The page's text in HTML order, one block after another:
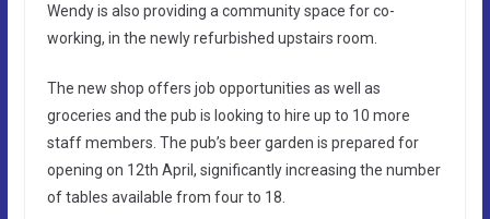
Wendy is also providing a community space for co-
working, in the newly refurbished upstairs room.
The new shop offers job opportunities as well as
groceries and the pub is looking to hire up to 10 more
staff members. The pub’s beer garden is prepared for
opening on 12th April, significantly increasing the number
of tables available from four to 18.